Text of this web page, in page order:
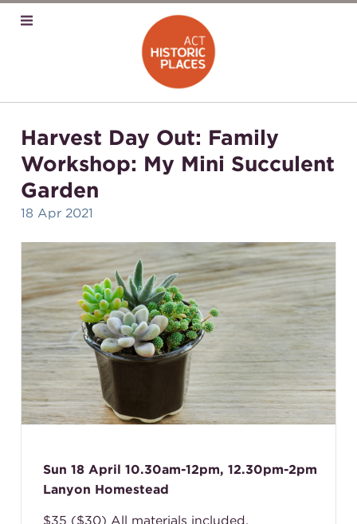
Harvest Day Out: Family
Workshop: My Mini Succulent
Garden
18 Apr 2021
Sun 18 April 10.30am-12pm, 12.30pm-2pm
Lanyon Homestead
$35 ($30) All materials included.